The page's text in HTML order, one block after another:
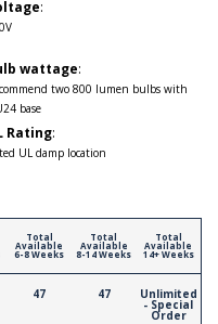
:
wattage:
two 800 lumen bulbs with
base
Rating:
UL damp location
Total
Available
6-8 Weeks
47
Total
Available
8-14 Weeks
47
Total
Available
14+ Weeks
Unlimited
- Special
Order